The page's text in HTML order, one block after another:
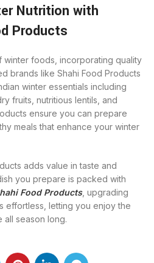
Nutrition with
Products
foods, incorporating quality
brands like Shahi Food Products
winter essentials including
fruits, nutritious lentils, and
ensure you can prepare
meals that enhance your winter
adds value in taste and
you prepare is packed with
Food Products, upgrading
effortless, letting you enjoy the
all season long.